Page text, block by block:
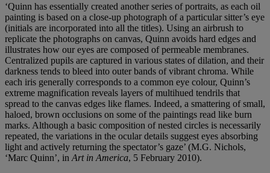
‘Quinn has essentially created another series of portraits, as each oil
painting is based on a close-up photograph of a particular sitter’s eye
(initials are incorporated into all the titles). Using an airbrush to
replicate the photographs on canvas, Quinn avoids hard edges and
illustrates how our eyes are composed of permeable membranes.
Centralized pupils are captured in various states of dilation, and their
darkness tends to bleed into outer bands of vibrant chroma. While
each iris generally corresponds to a common eye colour, Quinn’s
extreme magnification reveals layers of multihued tendrils that
spread to the canvas edges like flames. Indeed, a smattering of small,
haloed, brown occlusions on some of the paintings read like burn
marks. Although a basic composition of nested circles is necessarily
repeated, the variations in the ocular details suggest eyes absorbing
light and actively returning the spectator’s gaze’ (M.G. Nichols,
‘Marc Quinn’, in Art in America, 5 February 2010).